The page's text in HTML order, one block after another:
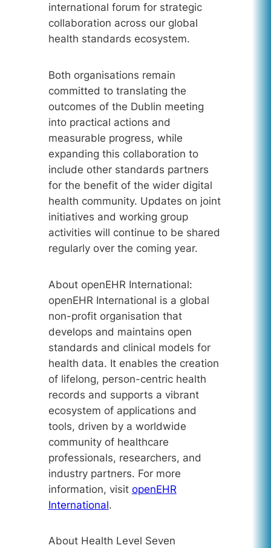
international forum for strategic
collaboration across our global
health standards ecosystem.
Both organisations remain
committed to translating the
outcomes of the Dublin meeting
into practical actions and
measurable progress, while
expanding this collaboration to
include other standards partners
for the benefit of the wider digital
health community. Updates on joint
initiatives and working group
activities will continue to be shared
regularly over the coming year.
About openEHR International:
openEHR International is a global
non-profit organisation that
develops and maintains open
standards and clinical models for
health data. It enables the creation
of lifelong, person-centric health
records and supports a vibrant
ecosystem of applications and
tools, driven by a worldwide
community of healthcare
professionals, researchers, and
industry partners. For more
information, visit openEHR
International.
About Health Level Seven